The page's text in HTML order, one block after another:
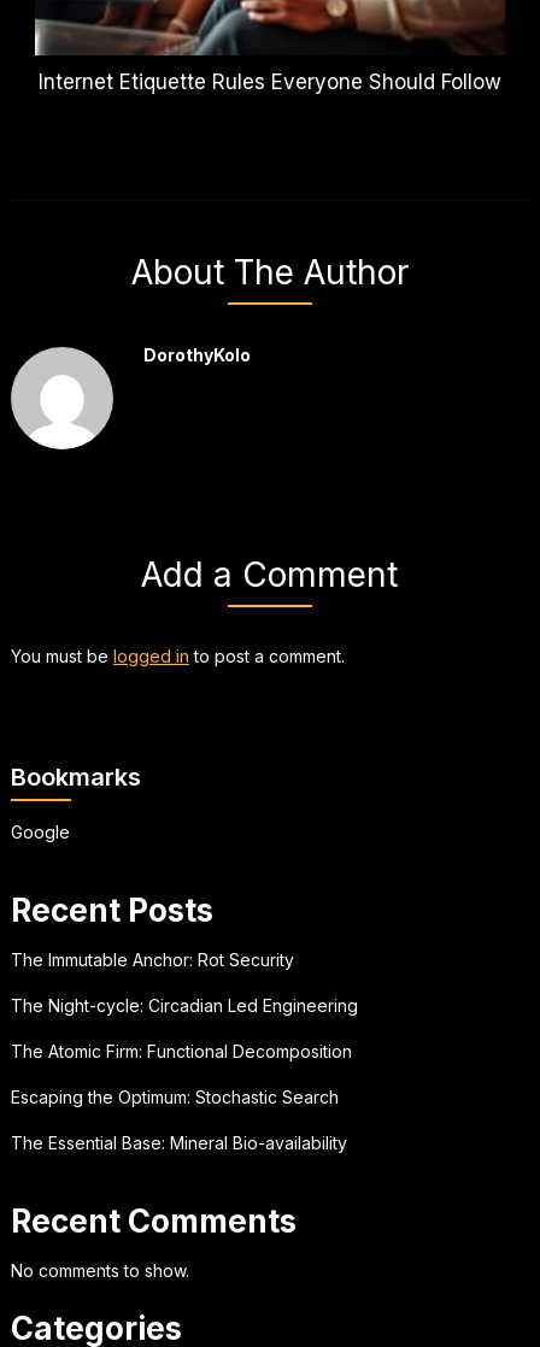
Internet Etiquette Rules Everyone Should Follow
About The Author
DorothyKolo
Add a Comment
You must be logged in to post a comment.
Bookmarks
Google
Recent Posts
The Immutable Anchor: Rot Security
The Night-cycle: Circadian Led Engineering
The Atomic Firm: Functional Decomposition
Escaping the Optimum: Stochastic Search
The Essential Base: Mineral Bio-availability
Recent Comments
No comments to show.
Categories